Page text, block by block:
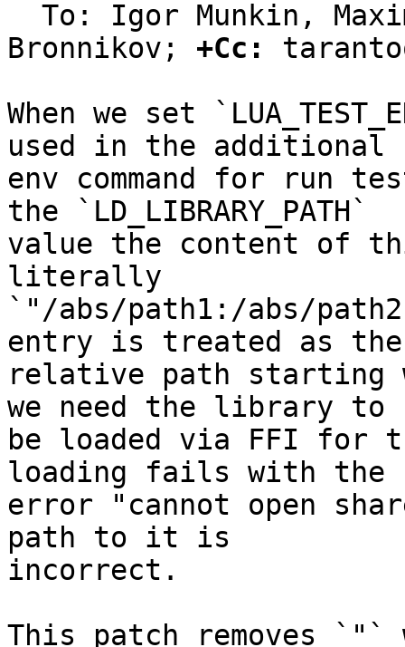
Bronnikov; +Cc:
When we set
used in the additional
env command for run
the `LD_LIBRARY_PATH`
value the content of
literally
`"/abs/path1:/abs/
entry is treated as the
relative path
we need the library to
be loaded via FFI
loading fails with the
error "cannot open
path to it is
incorrect.
This patch removes `"`